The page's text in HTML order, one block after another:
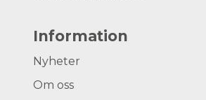
Information
Nyheter
Om oss